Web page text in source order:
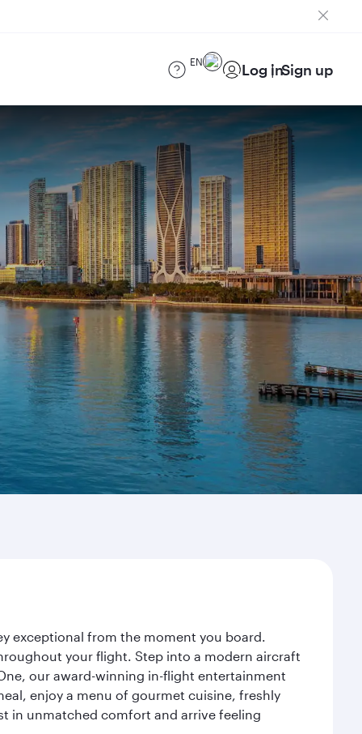
EN Log inSign up
exceptional from the moment you board.
your flight. Step into a modern aircraft
our award-winning in-flight entertainment
enjoy a menu of gourmet cuisine, freshly
in unmatched comfort and arrive feeling